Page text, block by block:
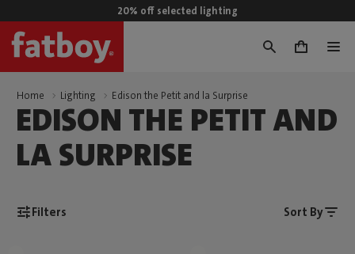
20% off selected lighting
0
Home Lighting Edison the Petit and la Surprise
EDISON THE PETIT AND
LA SURPRISE
Filters Sort By